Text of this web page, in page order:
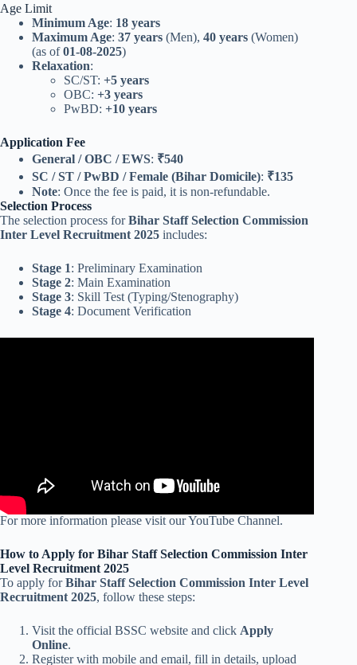
Age Limit
Minimum Age: 18 years
Maximum Age: 37 years (Men), 40 years (Women)
(as of01-08-2025)
Relaxation:
SC/ST: +5 years
OBC: +3 years
PwBD: +10 years
Application Fee
General / OBC / EWS: ₹540
SC / ST / PwBD / Female (Bihar Domicile): ₹135
Note: Once the fee is paid, it is non-refundable.
Selection Process
The selection process forBihar Staff Selection Commission
Inter Level Recruitment 2025 includes:
Stage 1: Preliminary Examination
Stage 2: Main Examination
Stage 3: Skill Test (Typing/Stenography)
Stage 4: Document Verification
For more information please visit our YouTube Channel.
How to Apply for Bihar Staff Selection Commission Inter
Level Recruitment 2025
To apply forBihar Staff Selection Commission Inter Level
Recruitment 2025, follow these steps:
Visit the official BSSC website and click Apply
Online.
Register with mobile and email, fill in details, upload